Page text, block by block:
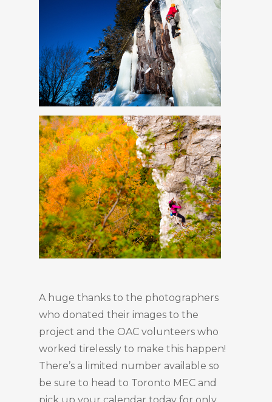
A huge thanks to the photographers
who donated their images to the
project and the OAC volunteers who
worked tirelessly to make this happen!
There’s a limited number available so
be sure to head to Toronto MEC and
pick up your calendar today for only